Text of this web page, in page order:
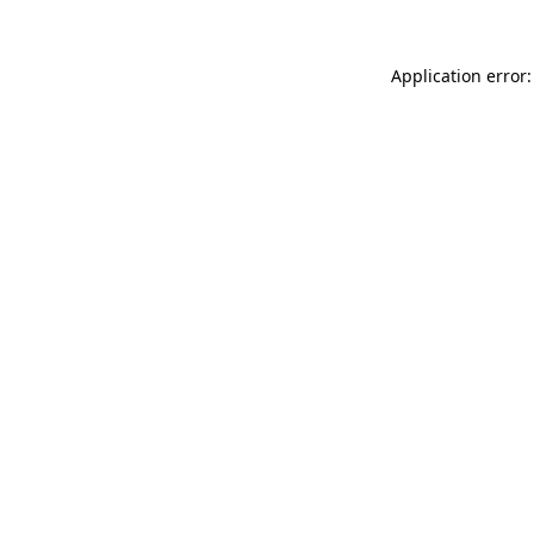
Application